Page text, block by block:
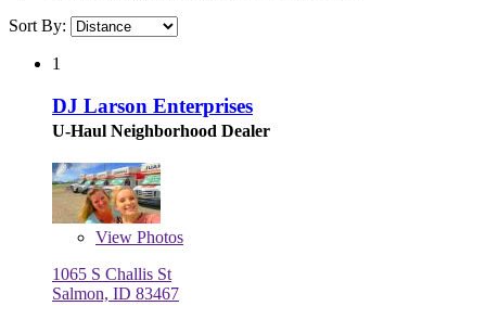
Sort By:
1
DJ Larson Enterprises
U-Haul Neighborhood Dealer
View Photos
1065 S Challis St
Salmon, ID 83467